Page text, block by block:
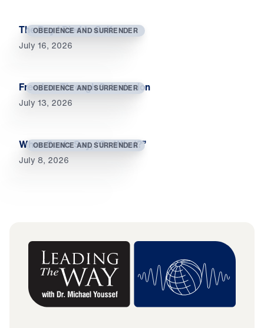
OBEDIENCE AND SURRENDER
The Day I Died to Self
July 16, 2026
OBEDIENCE AND SURRENDER
Freedom Through Submission
July 13, 2026
OBEDIENCE AND SURRENDER
When Souls Say, “So What?”
July 8, 2026